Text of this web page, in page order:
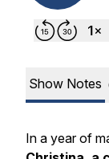
Show Notes
In a year of